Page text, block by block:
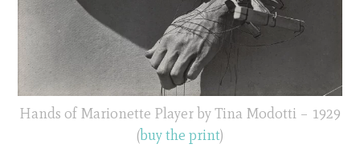
Hands of Marionette Player by Tina Modotti – 1929
(buy the print)